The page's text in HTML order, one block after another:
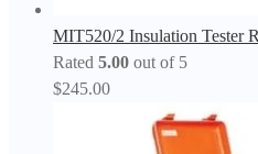
MIT520/2 Insulation Tester
Rated 5.00 out of 5
$245.00